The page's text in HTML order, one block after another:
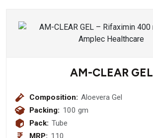
AM-CLEAR GEL
Composition:
Aloevera Gel
Packing: 100 gm
Pack: Tube